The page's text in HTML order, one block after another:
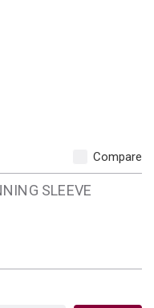
Compare
SLEEVE